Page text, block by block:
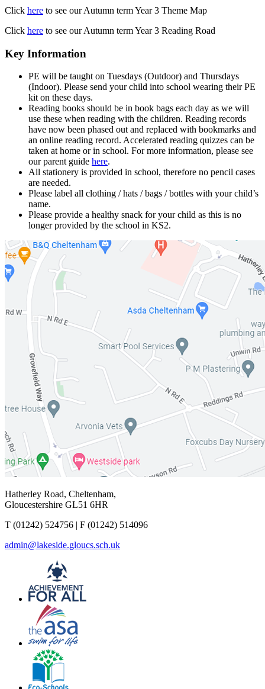
Click here to see our Autumn term Year 3 Theme Map
Click here to see our Autumn term Year 3 Reading Road
Key Information
PE will be taught on Tuesdays (Outdoor) and Thursdays
(Indoor). Please send your child into school wearing their PE
kit on these days.
Reading books should be in book bags each day as we will
use these when reading with the children. Reading records
have now been phased out and replaced with bookmarks and
an online reading record. Accelerated reading quizzes can be
taken at home or in school. For more information, please see
our parent guide here.
All stationery is provided in school, therefore no pencil cases
are needed.
Please label all clothing / hats / bags / bottles with your child’s
name.
Please provide a healthy snack for your child as this is no
longer provided by the school in KS2.
Hatherley Road, Cheltenham,
Gloucestershire GL51 6HR
T (01242) 524756 | F (01242) 514096
admin@lakeside.gloucs.sch.uk